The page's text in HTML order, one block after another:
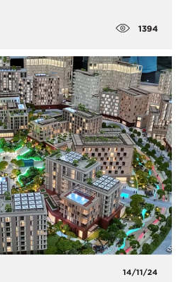
1394
14/11/24